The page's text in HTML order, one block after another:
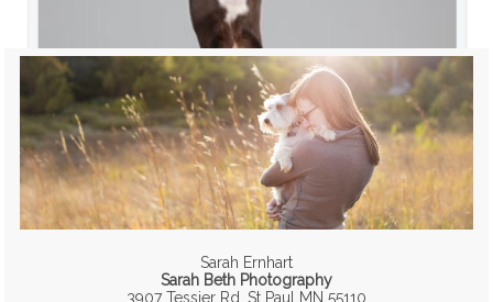
Sarah Ernhart
Sarah Beth Photography
3907 Tessier Rd, St Paul MN 55110